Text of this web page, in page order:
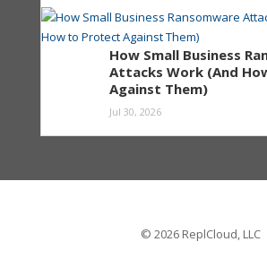
How Small Business
Attacks Work (And
Against Them)
Jul 30, 2026
© 2026 ReplCloud, LLC